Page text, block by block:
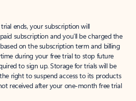
ends, your subscription will
subscription and you’ll be charged the
on the subscription term and billing
during your free trial to stop future
to sign up. Storage for trials will be
right to suspend access to its products
received after your one-month free trial